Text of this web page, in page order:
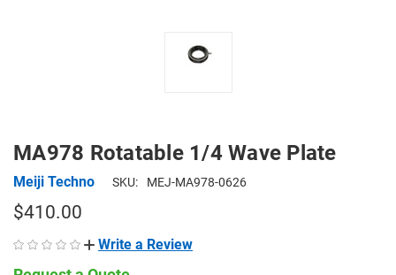
MA978 Rotatable 1/4 Wave Plate
Meiji Techno SKU: MEJ-MA978-0626
$410.00
Write a Review